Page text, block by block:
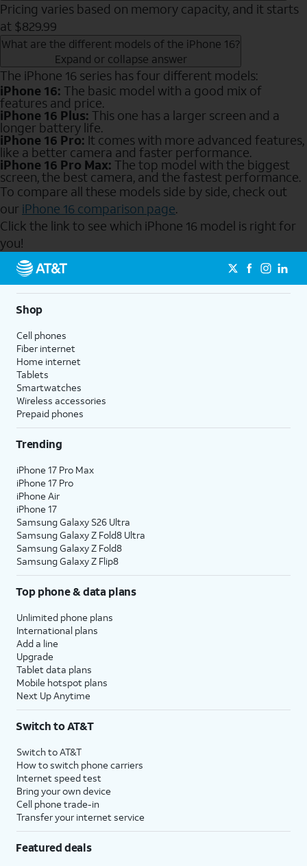
Pricing varies based on memory capacity, and it starts
at $829.99
What are the different models of the iPhone 16?
Expand or collapse answer
The iPhone 16 series has four different models:
iPhone 16: The basic model with a good mix of
features and price.
iPhone 16 Plus: This one has a larger screen and a
longer battery life.
iPhone 16 Pro: It comes with more advanced features,
like a better camera and faster performance.
iPhone 16 Pro Max: The top model with the biggest
screen, the best camera, and the fastest performance.
To compare all these models side by side, check out
our iPhone 16 comparison page.
Click the link to see which iPhone 16 model is right for
you!
Send to Phone
Shop
Cell phones
Fiber internet
Home internet
Tablets
Smartwatches
Wireless accessories
Prepaid phones
Trending
iPhone 17 Pro Max
iPhone 17 Pro
iPhone Air
iPhone 17
Samsung Galaxy S26 Ultra
Samsung Galaxy Z Fold8 Ultra
Samsung Galaxy Z Fold8
Samsung Galaxy Z Flip8
Top phone & data plans
Unlimited phone plans
International plans
Add a line
Upgrade
Tablet data plans
Mobile hotspot plans
Next Up Anytime
Switch to AT&T
Switch to AT&T
How to switch phone carriers
Internet speed test
Bring your own device
Cell phone trade-in
Transfer your internet service
Featured deals